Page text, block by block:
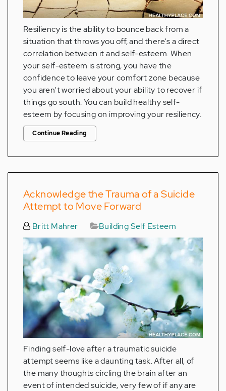
Resiliency is the ability to bounce back from a
situation that throws you off, and there's a direct
correlation between it and self-esteem. When
your self-esteem is strong, you have the
confidence to leave your comfort zone because
you aren't worried about your ability to recover if
things go south. You can build healthy self-
esteem by focusing on improving your resiliency.
Continue Reading
Acknowledge the Trauma of a Suicide
Attempt to Move Forward
Britt Mahrer Building Self Esteem
Finding self-love after a traumatic suicide
attempt seems like a daunting task. After all, of
the many thoughts circling the brain after an
event of intended suicide, very few of if any are